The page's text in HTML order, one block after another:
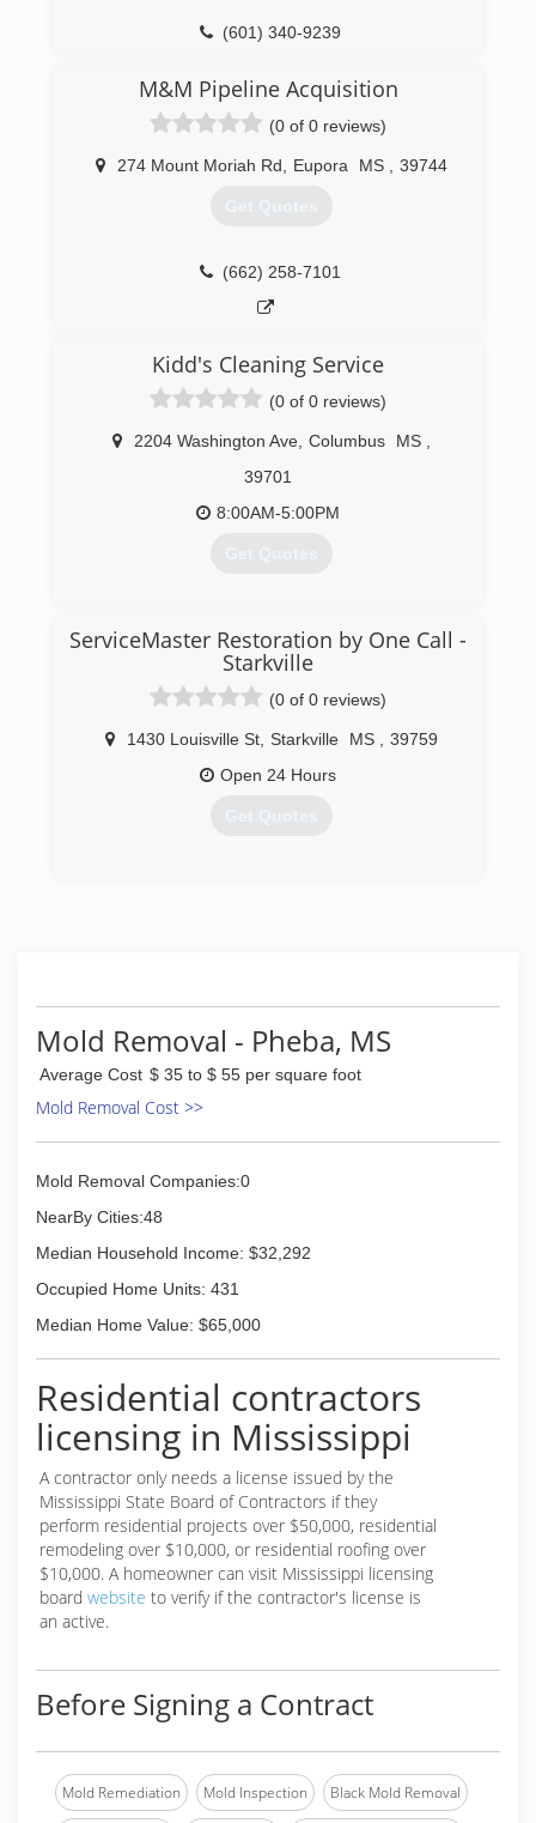
(601) 340-9239
M&M Pipeline Acquisition
(0 of 0 reviews)
274 Mount Moriah Rd Eupora MS 39744
Get Quotes
(662) 258-7101
Kidd's Cleaning Service
(0 of 0 reviews)
2204 Washington Ave, Columbus MS
39701
8:00AM-5:00PM
Get Quotes
ServiceMaster Restoration by One Call -
Starkville
(0 of 0 reviews)
1430 Louisville St, Starkville MS
39759
Open 24 Hours
Get Quotes
Mold Removal - Pheba, MS
Average Cost $ 35 to $ 55 per square foot
Mold Removal Cost >>
Mold Removal Companies:0
NearBy Cities:48
Median Household Income: $32,292
Occupied Home Units: 431
Median Home Value: $65,000
Residential contractors
licensing in Mississippi
A contractor only needs a license issued by the
Mississippi State Board of Contractors if they
perform residential projects over $50,000, residential
remodeling over $10,000, or residential roofing over
$10,000. A homeowner can visit Mississippi licensing
board website to verify if the contractor's license is
an active.
Before Signing a Contract
Mold Remediation Mold Inspection Black Mold Removal